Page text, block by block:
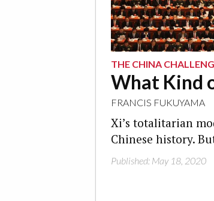
THE CHINA
What Kind
FRANCIS FUKUYAMA
Xi’s totalitarian
Chinese history.
Published: May 18, 2020